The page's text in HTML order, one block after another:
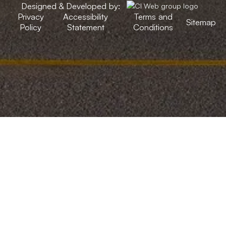
Designed & Developed by:
Privacy
Policy
Accessibility
Statement
Terms and
Conditions
Sitemap